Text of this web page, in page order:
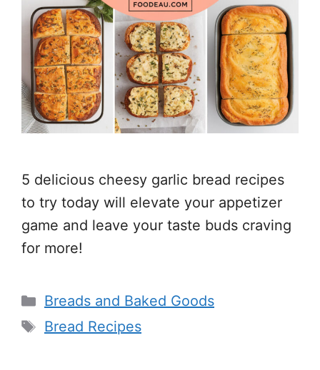
5 delicious cheesy garlic bread recipes
to try today will elevate your appetizer
game and leave your taste buds craving
for more!
Categories
Breads and Baked Goods
Tags
Bread Recipes